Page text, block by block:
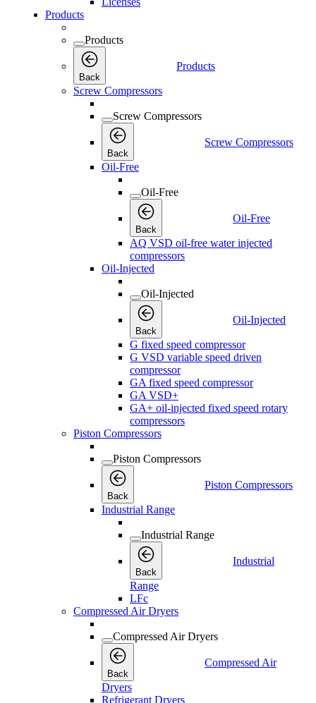
Products
Products
Back
Products
Screw Compressors
Screw Compressors
Back
Screw Compressors
Oil-Free
Oil-Free
Back
Oil-Free
AQ VSD oil-free water injected
compressors
Oil-Injected
Oil-Injected
Back
Oil-Injected
G fixed speed compressor
G VSD variable speed driven
compressor
GA fixed speed compressor
GA VSD+
GA+ oil-injected fixed speed rotary
compressors
Piston Compressors
Piston Compressors
Back
Piston Compressors
Industrial Range
Industrial Range
Back
Industrial
Range
LFc
Compressed Air Dryers
Compressed Air Dryers
Back
Compressed Air
Dryers
Refrigerant Dryers